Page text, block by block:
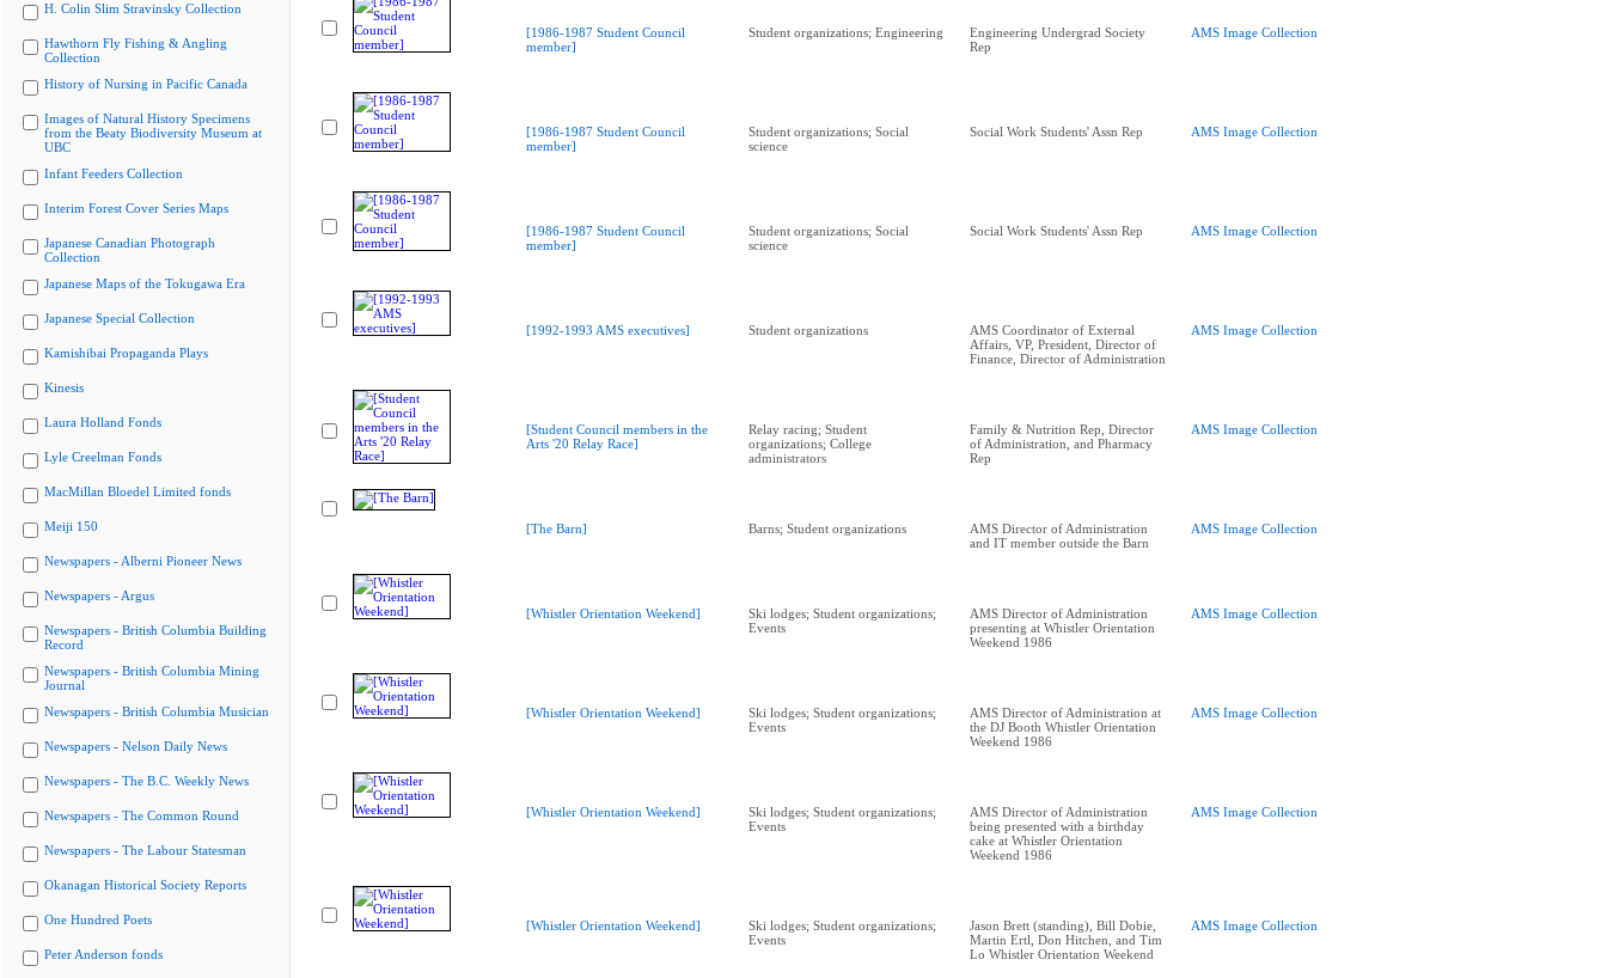
H. Colin Slim Stravinsky Collection
Hawthorn Fly Fishing & Angling
Collection
History of Nursing in Pacific Canada
Images of Natural History Specimens
from the Beaty Biodiversity Museum at
UBC
Infant Feeders Collection
Interim Forest Cover Series Maps
Japanese Canadian Photograph
Collection
Japanese Maps of the Tokugawa Era
Japanese Special Collection
Kamishibai Propaganda Plays
Kinesis
Laura Holland Fonds
Lyle Creelman Fonds
MacMillan Bloedel Limited fonds
Meiji 150
Newspapers - Alberni Pioneer News
Newspapers - Argus
Newspapers - British Columbia Building
Record
Newspapers - British Columbia Mining
Journal
Newspapers - British Columbia Musician
Newspapers - Nelson Daily News
Newspapers - The B.C. Weekly News
Newspapers - The Common Round
Newspapers - The Labour Statesman
Okanagan Historical Society Reports
One Hundred Poets
Peter Anderson fonds
[1986-1987 Student Council
member]
Student organizations; Engineering
Engineering Undergrad Society
Rep
AMS Image Collection
[1986-1987 Student Council
member]
Student organizations; Social
science
Social Work Students' Assn Rep AMS Image Collection
[1986-1987 Student Council
member]
Student organizations; Social
science
Social Work Students' Assn Rep AMS Image Collection
[1992-1993 AMS executives] Student organizations
AMS Coordinator of External
Affairs, VP, President, Director of
Finance, Director of Administration
AMS Image Collection
[Student Council members in the
Arts '20 Relay Race]
Relay racing; Student
organizations; College
administrators
Family & Nutrition Rep, Director
of Administration, and Pharmacy
Rep
AMS Image Collection
[The Barn] Barns; Student organizations
AMS Director of Administration
and IT member outside the Barn
AMS Image Collection
[Whistler Orientation Weekend]
Ski lodges; Student organizations;
Events
AMS Director of Administration
presenting at Whistler Orientation
Weekend 1986
AMS Image Collection
[Whistler Orientation Weekend]
Ski lodges; Student organizations;
Events
AMS Director of Administration at
the DJ Booth Whistler Orientation
Weekend 1986
AMS Image Collection
[Whistler Orientation Weekend]
Ski lodges; Student organizations;
Events
AMS Director of Administration
being presented with a birthday
cake at Whistler Orientation
Weekend 1986
AMS Image Collection
[Whistler Orientation Weekend]
Ski lodges; Student organizations;
Events
Jason Brett (standing), Bill Dobie,
Martin Ertl, Don Hitchen, and Tim
Lo Whistler Orientation Weekend
AMS Image Collection